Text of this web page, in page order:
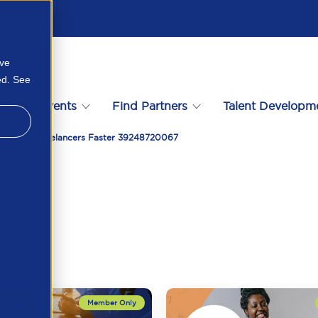
See
Events Find Partners Talent
Freelancers Faster 39248720067